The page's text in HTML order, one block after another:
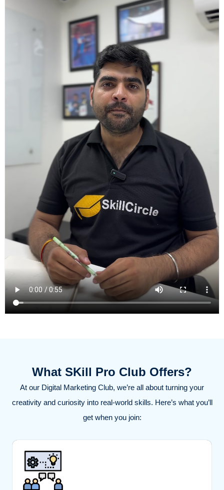
What SKill Pro Club Offers?
At our Digital Marketing Club, we’re all about turning your
creativity and curiosity into real-world skills. Here’s what you’ll
get when you join: